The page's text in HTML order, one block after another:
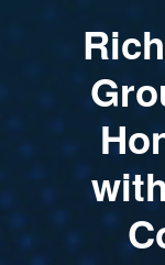
Rich
Gro
Ho
with
C